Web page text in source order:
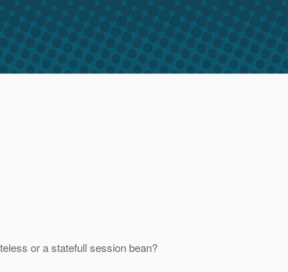
or a statefull session bean?